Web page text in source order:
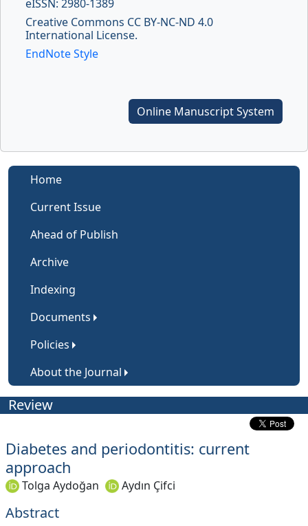
eISSN: 2980-1389
Creative Commons CC BY-NC-ND 4.0
International License.
EndNote Style
Online Manuscript System
Home
Current Issue
Ahead of Publish
Archive
Indexing
Documents
Policies
About the Journal
Review
Diabetes and periodontitis: current
approach
Tolga Aydoğan Aydın Çifci
Abstract